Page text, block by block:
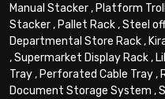
Manual Stacker, Platform
Stacker, Pallet Rack,Steel
Departmental Store Rack,
,Supermarket Display Rack,
Tray, Perforated Cable Tray,
Document Storage System ,